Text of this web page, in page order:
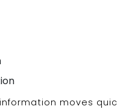
moves